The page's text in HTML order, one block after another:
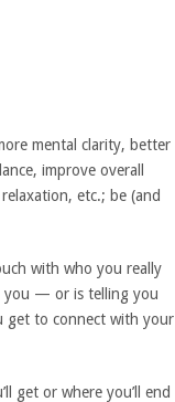
mental clarity, better
improve overall
etc.; be (and
with who you really
you — or is telling you
get to connect with your
get or where you’ll end